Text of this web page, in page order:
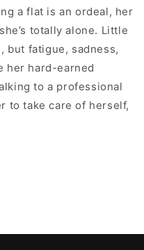
a flat is an ordeal, her
totally alone. Little
but fatigue, sadness,
her hard-earned
to a professional
to take care of herself,